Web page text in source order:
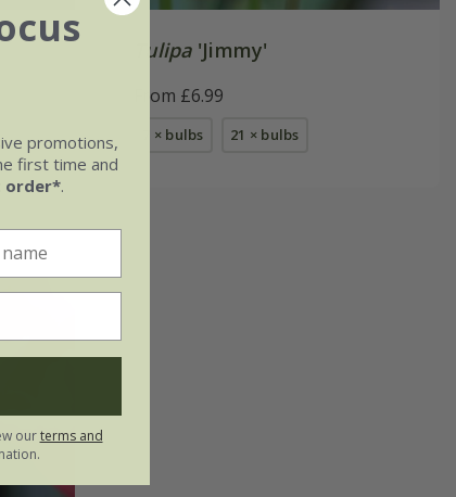
Tulipa'Jimmy'
From £6.99
7 × bulbs 21 × bulbs
promotions,
first time and
order*.
ourterms and